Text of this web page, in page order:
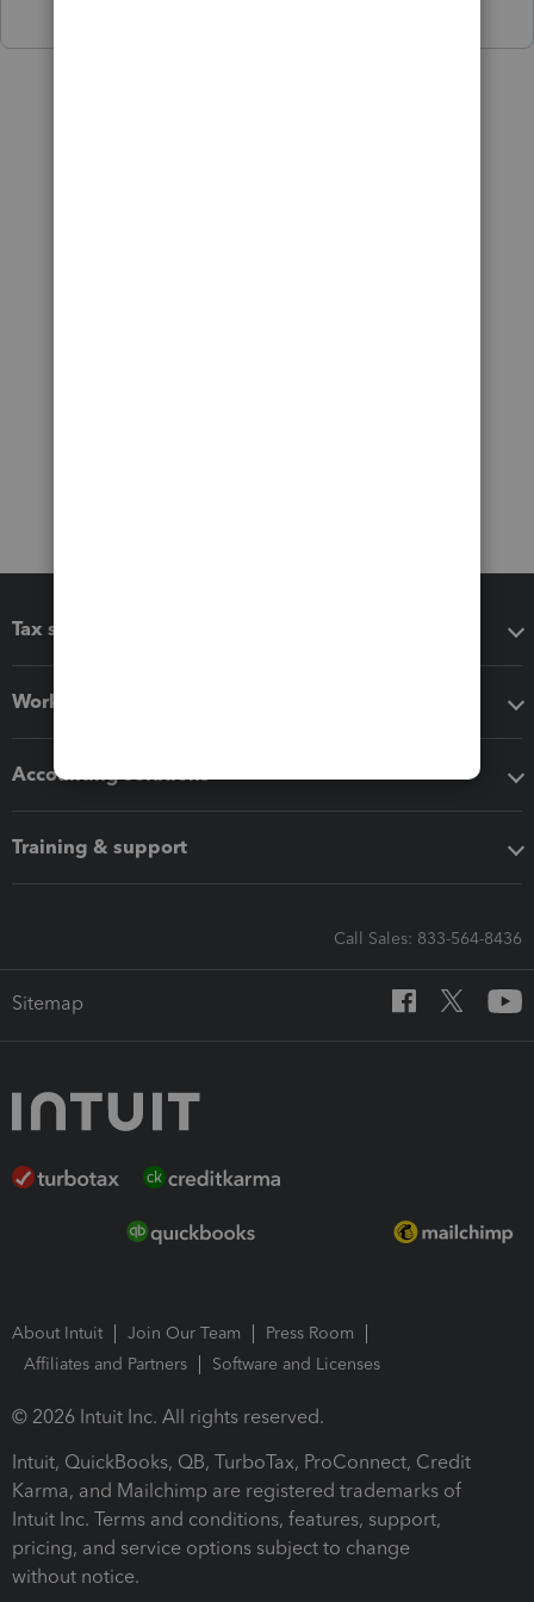
Tax software
Workflow add-ons
Accounting solutions
Training & support
Call Sales: 833-564-8436
Sitemap
About Intuit Join Our Team
Press Room
Affiliates and Partners
Software and Licenses
© 2026 Intuit Inc. All rights reserved.
Intuit, QuickBooks, QB, TurboTax, ProConnect, Credit
Karma, and Mailchimp are registered trademarks of
Intuit Inc. Terms and conditions, features, support,
pricing, and service options subject to change
without notice.